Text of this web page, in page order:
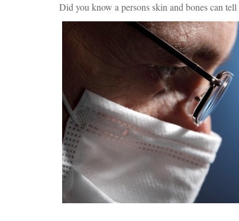
Did you know a persons skin and bones can